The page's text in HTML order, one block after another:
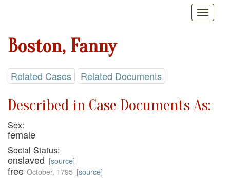
Boston, Fanny
Related Cases Related Documents
Described in Case Documents As:
Sex:
female
Social Status:
enslaved [source]
free October, 1795 [source]